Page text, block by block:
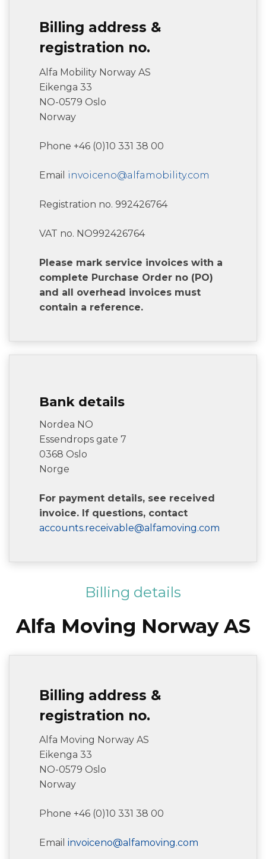
Billing address &
registration no.
Alfa Mobility Norway AS
Eikenga 33
NO-0579 Oslo
Norway
Phone +46 (0)10 331 38 00
Email invoiceno@alfamobility.com
Registration no. 992426764
VAT no. NO992426764
Please mark service invoices with a
complete Purchase Order no (PO)
and all overhead invoices must
contain a reference.
Bank details
Nordea NO
Essendrops gate 7
0368 Oslo
Norge
For payment details, see received
invoice. If questions, contact
accounts.receivable@alfamoving.com
Billing details
Alfa Moving Norway AS
Billing address &
registration no.
Alfa Moving Norway AS
Eikenga 33
NO-0579 Oslo
Norway
Phone +46 (0)10 331 38 00
Email invoiceno@alfamoving.com